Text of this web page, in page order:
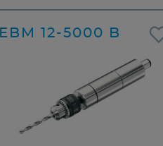
EBM 12-5000 B